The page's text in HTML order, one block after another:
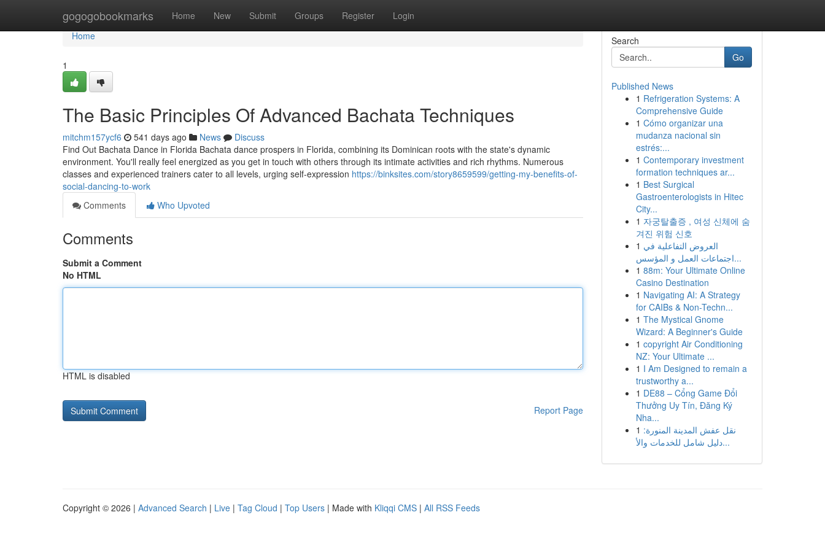
gogogobookmarks Home New Submit Groups Register Login
Home
Home
1
The Basic Principles Of Advanced Bachata Techniques
mitchm157ycf6 541 days ago News
Discuss
Find Out Bachata Dance in Florida Bachata dance prospers in Florida, combining its Dominican roots with the state's dynamic
environment. You'll really feel energized as you get in touch with others through its intimate activities and rich rhythms. Numerous
classes and experienced trainers cater to all levels, urging self-expression https://binksites.com/story8659599/getting-my-benefits-of-
social-dancing-to-work
Comments
Who Upvoted
Comments
Submit a Comment
No HTML
HTML is disabled
Report Page
Search
Go
Published News
1 Refrigeration Systems: A
Comprehensive Guide
1 Cómo organizar una
mudanza nacional sin
estrés:...
1 Contemporary investment
formation techniques ar...
1 Best Surgical
Gastroenterologists in Hitec
City...
1 자궁탈출증 , 여성 신체에 숨
겨진 위험 신호
1 العروض التفاعلية في
اجتماعات العمل و المؤسس...
1 88m: Your Ultimate Online
Casino Destination
1 Navigating AI: A Strategy
for CAIBs & Non-Techn...
1 The Mystical Gnome
Wizard: A Beginner's Guide
1 copyright Air Conditioning
NZ: Your Ultimate ...
1 I Am Designed to remain a
trustworthy a...
1 DE88 – Cổng Game Đổi
Thưởng Uy Tín, Đăng Ký
Nha...
1 نقل عفش المدينة المنورة:
دليل شامل للخدمات والأ...
Copyright © 2026 | Advanced Search | Live | Tag Cloud | Top Users | Made with Kliqqi CMS | All RSS Feeds